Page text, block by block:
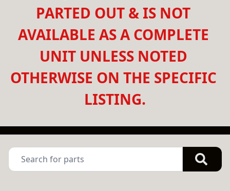
PARTED OUT & IS NOT
AVAILABLE AS A COMPLETE
UNIT UNLESS NOTED
OTHERWISE ON THE SPECIFIC
LISTING.